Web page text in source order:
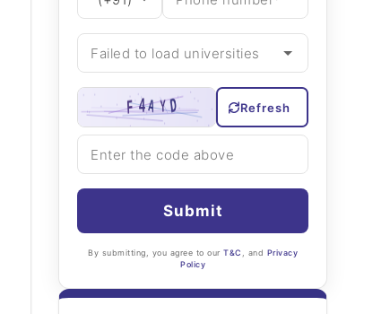
Refresh
Submit
By submitting, you agree to our T&C , and Privacy
Policy